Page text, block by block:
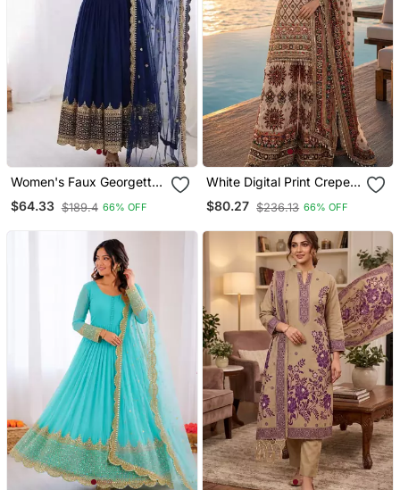
Women's Faux Georgette
Embroidered Sequence
Work Gown With Net
$64.33 $189.4 66% OFF
White Digital Print Crepe
Crepe Salwar Suit Free
Size
$80.27 $236.13 66% OFF